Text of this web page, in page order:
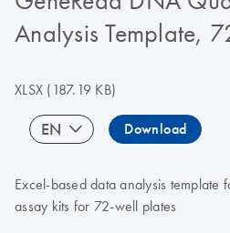
Analysis Template,
XLSX (187.19 KB)
EN Download
Excel-based data analysis template
assay kits for 72-well plates